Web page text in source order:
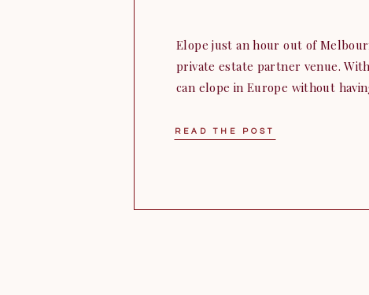
READ THE POST
Elope just an hour out of
private estate partner venue.
can elope in Europe without
from Western Australia to bring